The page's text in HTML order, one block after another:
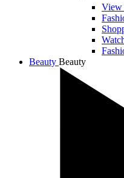
View
Beauty Beauty